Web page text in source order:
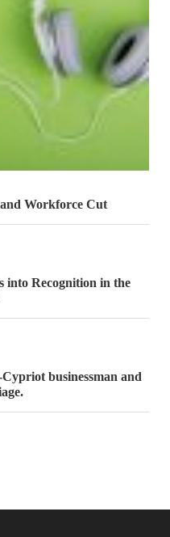
Workforce Cut
into Recognition in the
businessman and